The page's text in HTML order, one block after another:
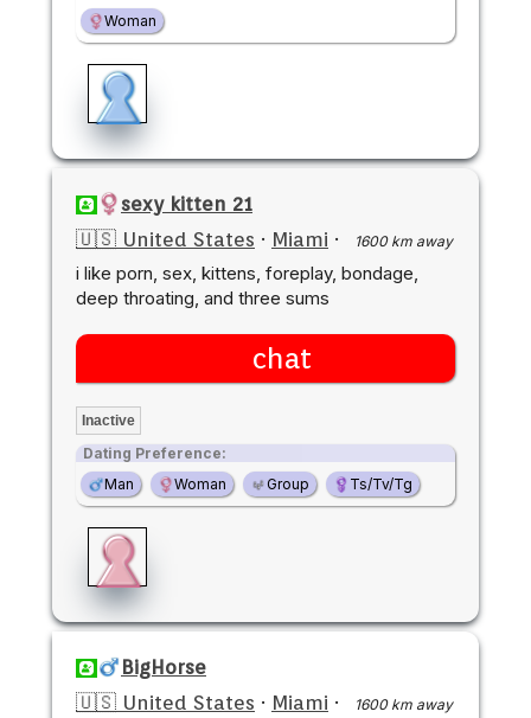
Woman
sexy kitten 21
🇺🇸 United States · Miami · 1600 km away
i like porn, sex, kittens, foreplay, bondage,
deep throating, and three sums
chat
Inactive
Dating Preference:
Man
Woman Group Ts/Tv/Tg
BigHorse
🇺🇸 United States · Miami · 1600 km away